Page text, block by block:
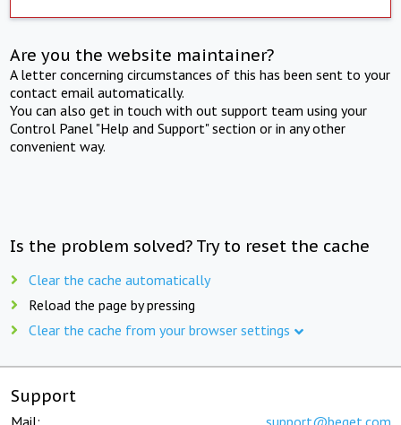
Are you the website maintainer?
A letter concerning circumstances of this has been sent to your
contact email automatically.
You can also get in touch with out support team using your
Control Panel "Help and Support" section or in any other
convenient way.
Is the problem solved? Try to reset the cache
Clear the cache automatically
Reload the page by pressing
Clear the cache from your browser settings
Support
Mail: support@beget.com